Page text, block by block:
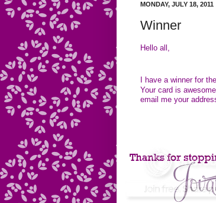
MONDAY, JULY 18, 2011
Winner
Hello all,
I have a winner for
Your card is
email me your